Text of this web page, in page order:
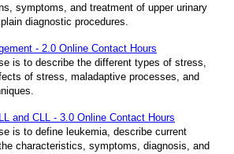
symptoms, and treatment of upper urinary
diagnostic procedures.
- 2.0 Online Contact Hours
is to describe the different types of stress,
of stress, maladaptive processes, and
and CLL - 3.0 Online Contact Hours
is to define leukemia, describe current
characteristics, symptoms, diagnosis, and